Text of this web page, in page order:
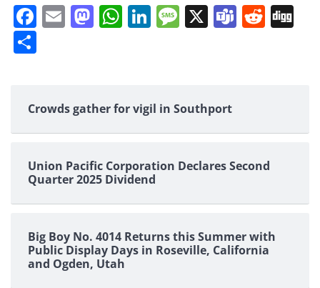
Facebook
EmailMastodon
WhatsApp
LinkedIn
Message
X Teams
Crowds gather for vigil in Southport
Union Pacific Corporation Declares Second
Quarter 2025 Dividend
Big Boy No. 4014 Returns this Summer with
Public Display Days in Roseville, California
and Ogden, Utah